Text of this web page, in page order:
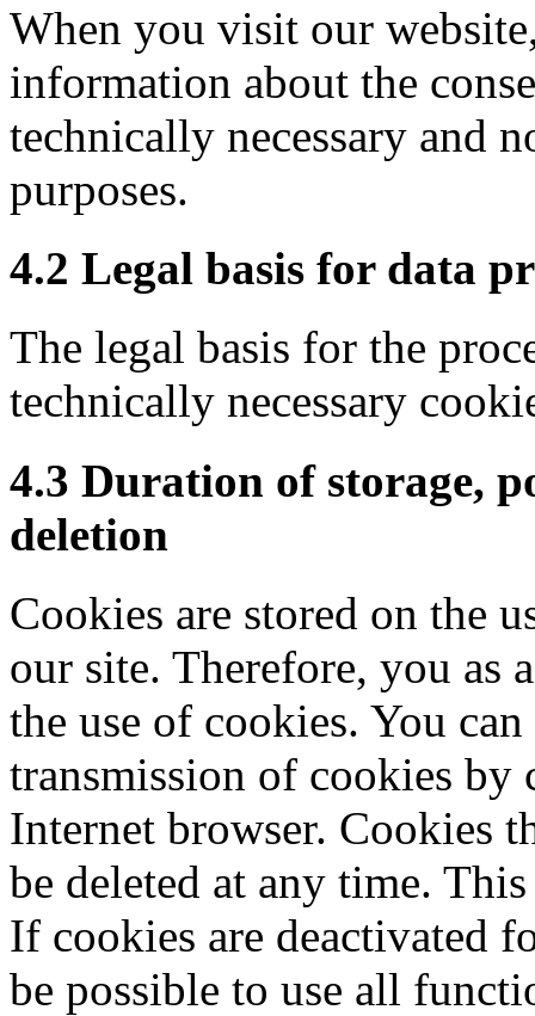
When you visit our
information about the
technically necessary and
purposes.
4.2 Legal basis for data
The legal basis for the
technically necessary
4.3 Duration of storage,
deletion
Cookies are stored on the
our site. Therefore, you as
the use of cookies. You
transmission of cookies by
Internet browser. Cookies
be deleted at any time.
If cookies are deactivated
be possible to use all